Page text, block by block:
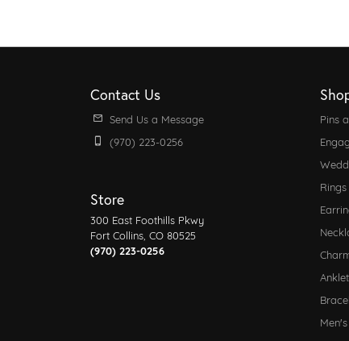
Contact Us
Send Us a Message
(970) 223-0256
Store
300 East Foothills Pkwy
Fort Collins, CO 80525
(970) 223-0256
Pins
Rings